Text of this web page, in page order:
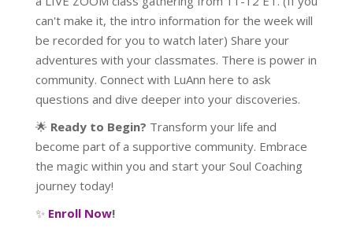
can't make it, the intro information for the week will
be recorded for you to watch later) Share your
adventures with your classmates. There is power in
community. Connect with LuAnn here to ask
questions and dive deeper into your discoveries.
🌟 Ready to Begin? Transform your life and
become part of a supportive community. Embrace
the magic within you and start your Soul Coaching
journey today!
✨ Enroll Now!